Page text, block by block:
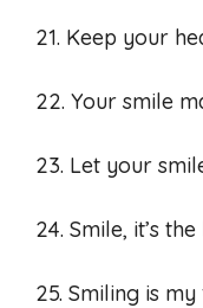
21. Keep your
22. Your smile
23. Let your
24. Smile, it’s
25. Smiling is